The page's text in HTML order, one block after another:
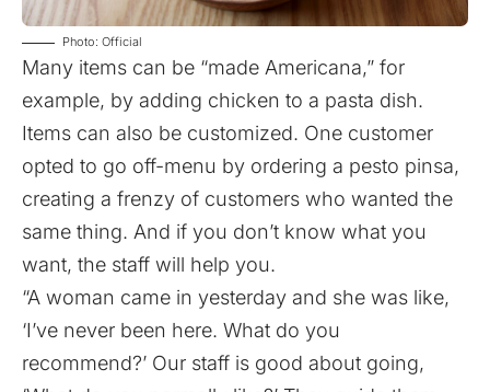
Photo: Official
Many items can be “made Americana,” for
example, by adding chicken to a pasta dish.
Items can also be customized. One customer
opted to go off-menu by ordering a pesto pinsa,
creating a frenzy of customers who wanted the
same thing. And if you don’t know what you
want, the staff will help you.
“A woman came in yesterday and she was like,
‘I’ve never been here. What do you
recommend?’ Our staff is good about going,